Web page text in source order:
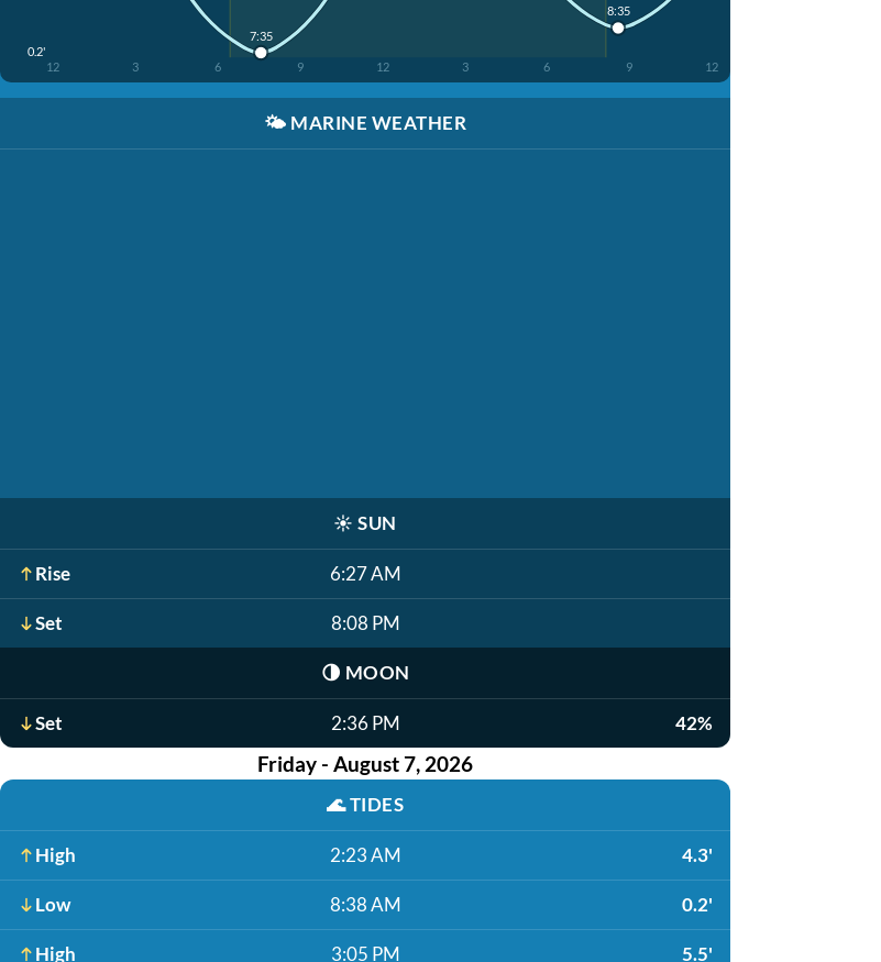
0.2'
12 3 6 9 12 3 6 9 12
7:35
8:35
🌤️ MARINE WEATHER
☀️ SUN
Rise 6:27 AM
Set 8:08 PM
🌗 MOON
Set 2:36 PM 42%
Friday - August 7, 2026
🌊TIDES
High 2:23 AM 4.3'
Low 8:38 AM 0.2'
High 3:05 PM 5.5'